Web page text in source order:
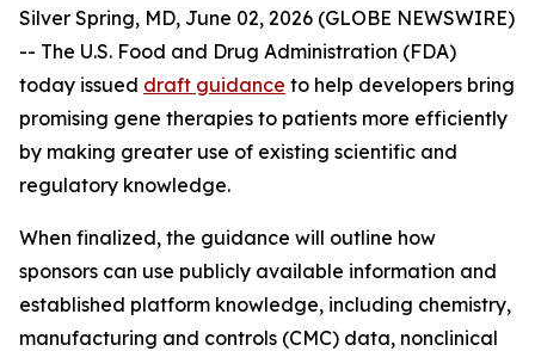
Silver Spring, MD, June 02, 2026 (GLOBE NEWSWIRE)
-- The U.S. Food and Drug Administration (FDA)
today issued draft guidance to help developers bring
promising gene therapies to patients more efficiently
by making greater use of existing scientific and
regulatory knowledge.
When finalized, the guidance will outline how
sponsors can use publicly available information and
established platform knowledge, including chemistry,
manufacturing and controls (CMC) data, nonclinical